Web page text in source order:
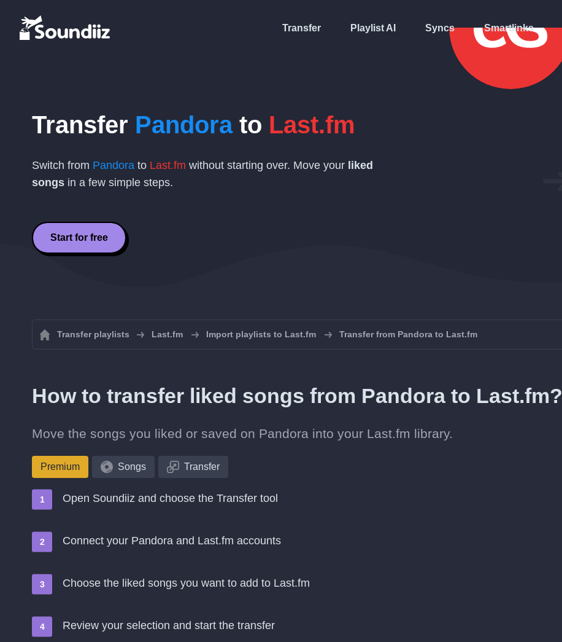
Transfer Playlist AI Syncs Smartlinks
Transfer Pandorato Last.fm
Switch from Pandora to Last.fm without starting over. Move your liked
songs in a few simple steps.
Start for free
Transfer playlists Last.fm Import playlists to Last.fm Transfer from Pandora to Last.fm
How to transfer liked songs from Pandora to Last.fm?
Move the songs you liked or saved on Pandora into your Last.fm library.
Premium Songs Transfer
Open Soundiiz and choose the Transfer tool
Connect your Pandora and Last.fm accounts
Choose the liked songs you want to add to Last.fm
Review your selection and start the transfer